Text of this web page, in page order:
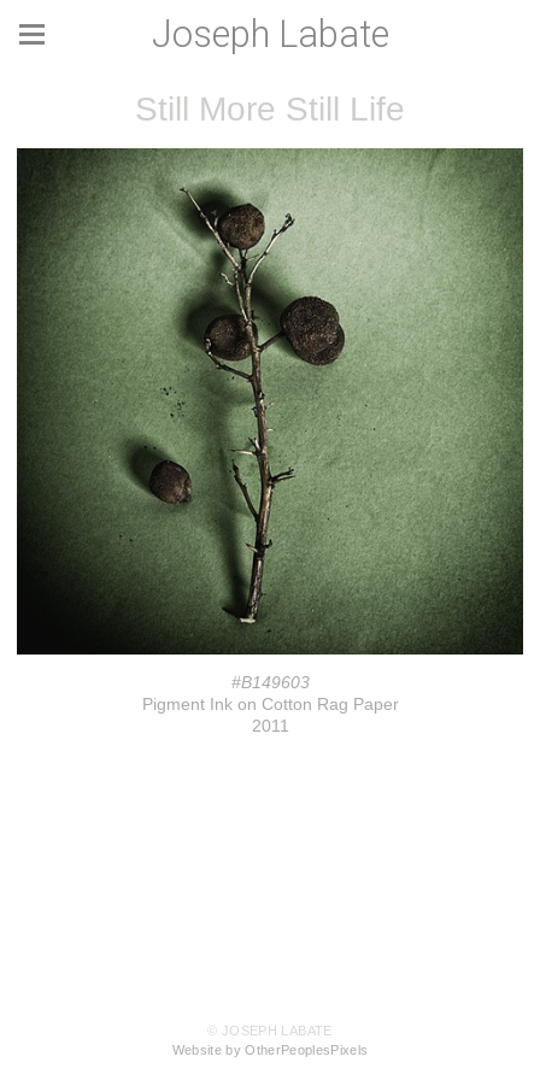
Joseph Labate
Still More Still Life
#B149603
Pigment Ink on Cotton Rag Paper
2011
© JOSEPH LABATE
Website by OtherPeoplesPixels